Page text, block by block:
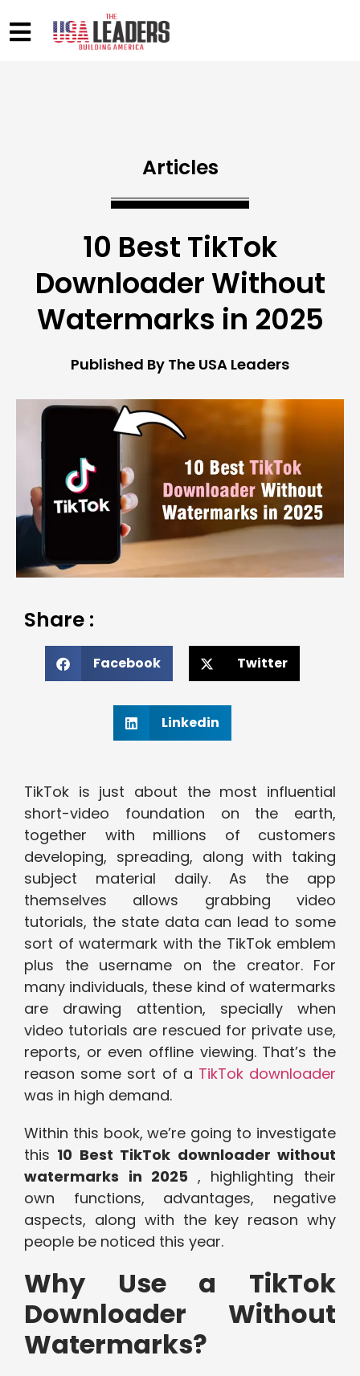
Articles
10 Best TikTok
Downloader Without
Watermarks in 2025
Published By The USA Leaders
Share :
Facebook Twitter
Linkedin
TikTok is just about the most influential
short-video foundation on the earth,
together with millions of customers
developing, spreading, along with taking
subject material daily. As the app
themselves allows grabbing video
tutorials, the state data can lead to some
sort of watermark with the TikTok emblem
plus the username on the creator. For
many individuals, these kind of watermarks
are drawing attention, specially when
video tutorials are rescued for private use,
reports, or even offline viewing. That’s the
reason some sort of a TikTok downloader
was in high demand.
Within this book, we’re going to investigate
this 10 Best TikTok downloader without
watermarks in 2025 , highlighting their
own functions, advantages, negative
aspects, along with the key reason why
people be noticed this year.
Why Use a TikTok
Downloader Without
Watermarks?